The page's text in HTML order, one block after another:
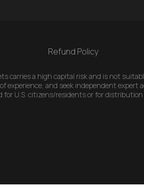
Refund Policy
carries a high capital risk and is not
and seek independent expert
U.S. citizens/residents or for